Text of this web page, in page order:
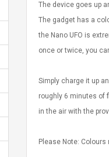
The device goes up
The gadget has a
the Nano UFO is
once or twice, you
Simply charge it up
roughly 6 minutes of
in the air with the
Please Note: Colours